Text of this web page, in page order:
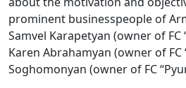
prominent businesspeople of
Samvel Karapetyan (owner of FC
Karen Abrahamyan (owner of FC
Soghomonyan (owner of FC